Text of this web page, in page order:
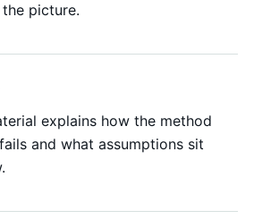
picture.
explains how the method
and what assumptions sit